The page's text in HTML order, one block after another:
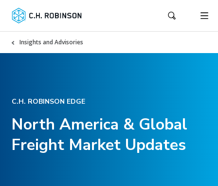
Insights and Advisories
C.H. ROBINSON EDGE
North America & Global
Freight Market Updates